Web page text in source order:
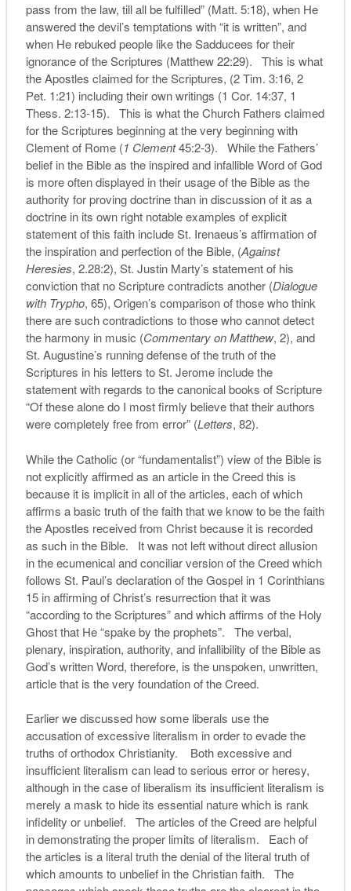
pass from the law, till all be fulfilled” (Matt. 5:18), when He
answered the devil’s temptations with “it is written”, and
when He rebuked people like the Sadducees for their
ignorance of the Scriptures (Matthew 22:29). This is what
the Apostles claimed for the Scriptures, (2 Tim. 3:16, 2
Pet. 1:21) including their own writings (1 Cor. 14:37, 1
Thess. 2:13-15). This is what the Church Fathers claimed
for the Scriptures beginning at the very beginning with
Clement of Rome (1 Clement45:2-3). While the Fathers’
belief in the Bible as the inspired and infallible Word of God
is more often displayed in their usage of the Bible as the
authority for proving doctrine than in discussion of it as a
doctrine in its own right notable examples of explicit
statement of this faith include St. Irenaeus’s affirmation of
the inspiration and perfection of the Bible, (Against
Heresies, 2.28:2), St. Justin Marty’s statement of his
conviction that no Scripture contradicts another (Dialogue
with Trypho, 65), Origen’s comparison of those who think
there are such contradictions to those who cannot detect
the harmony in music (Commentary on Matthew, 2), and
St. Augustine’s running defense of the truth of the
Scriptures in his letters to St. Jerome include the
statement with regards to the canonical books of Scripture
“Of these alone do I most firmly believe that their authors
were completely free from error” (Letters, 82).
While the Catholic (or “fundamentalist”) view of the Bible is
not explicitly affirmed as an article in the Creed this is
because it is implicit in all of the articles, each of which
affirms a basic truth of the faith that we know to be the faith
the Apostles received from Christ because it is recorded
as such in the Bible. It was not left without direct allusion
in the ecumenical and conciliar version of the Creed which
follows St. Paul’s declaration of the Gospel in 1 Corinthians
15 in affirming of Christ’s resurrection that it was
“according to the Scriptures” and which affirms of the Holy
Ghost that He “spake by the prophets”. The verbal,
plenary, inspiration, authority, and infallibility of the Bible as
God’s written Word, therefore, is the unspoken, unwritten,
article that is the very foundation of the Creed.
Earlier we discussed how some liberals use the
accusation of excessive literalism in order to evade the
truths of orthodox Christianity. Both excessive and
insufficient literalism can lead to serious error or heresy,
although in the case of liberalism its insufficient literalism is
merely a mask to hide its essential nature which is rank
infidelity or unbelief. The articles of the Creed are helpful
in demonstrating the proper limits of literalism. Each of
the articles is a literal truth the denial of the literal truth of
which amounts to unbelief in the Christian faith. The